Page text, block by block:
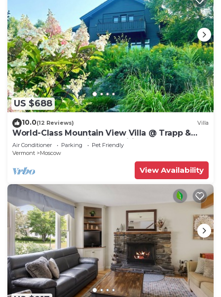
US $688
10.0(12 Reviews) Villa
World-Class Mountain View Villa @ Trapp &
Stowe with Exclusive Amenities
Air Conditioner Parking
Pet Friendly
Vermont
Moscow
View Availability